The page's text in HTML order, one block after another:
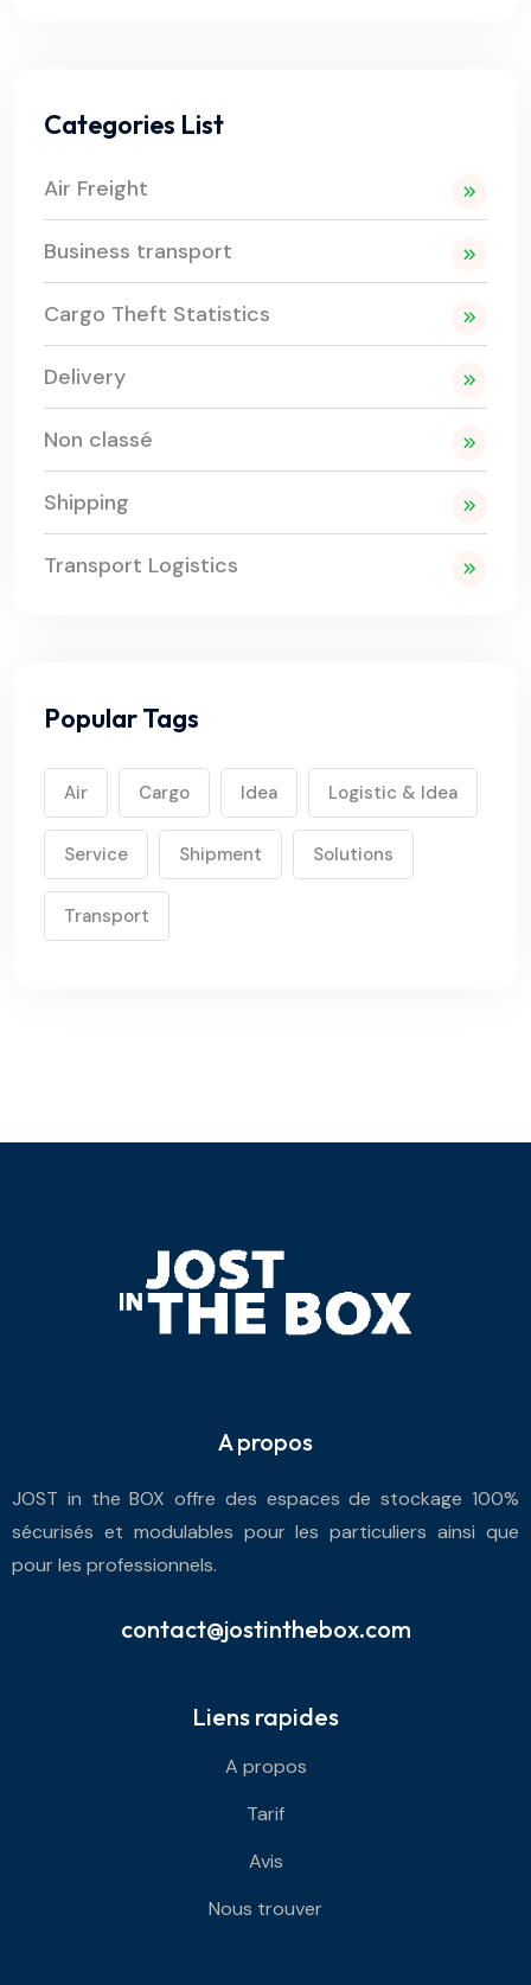
Categories List
Air Freight
Business transport
Cargo Theft Statistics
Delivery
Non classé
Shipping
Transport Logistics
Popular Tags
Air Cargo Idea Logistic & Idea
Service Shipment Solutions
Transport
A propos
JOST in the BOX offre des espaces de stockage 100%
sécurisés et modulables pour les particuliers ainsi que
pour les professionnels.
contact@jostinthebox.com
Liens rapides
A propos
Tarif
Avis
Nous trouver